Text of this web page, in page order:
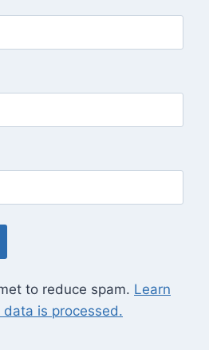
to reduce spam. Learn
is processed.